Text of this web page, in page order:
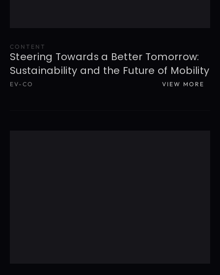
CONTENT
Steering Towards a Better Tomorrow:
Sustainability and the Future of Mobility
EV-CO
VIEW MORE